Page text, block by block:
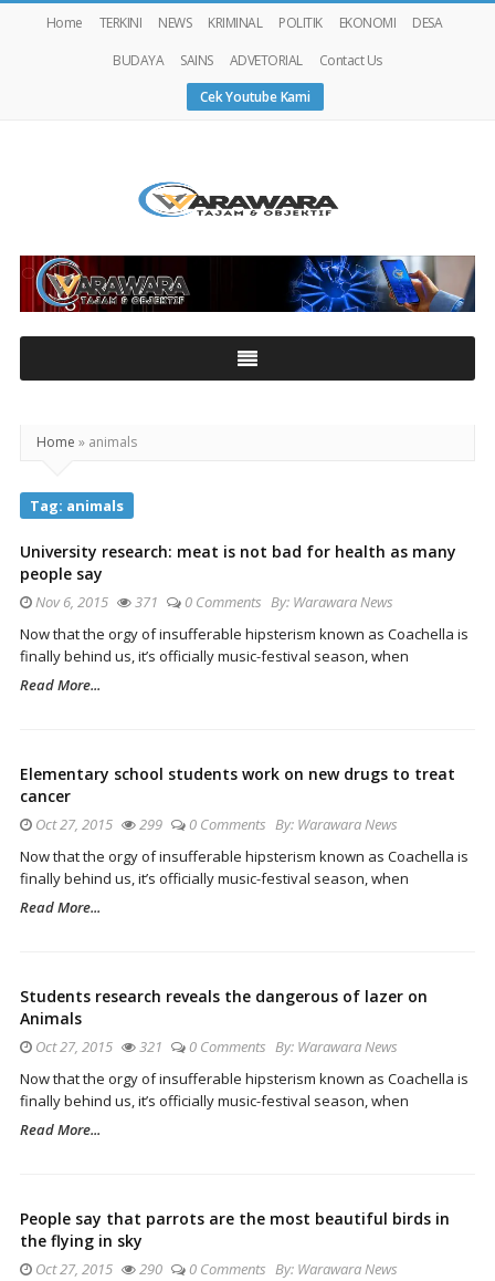
Home TERKINI NEWS KRIMINAL POLITIK EKONOMI
DESA
BUDAYA
SAINS ADVETORIAL
Contact Us
Cek Youtube Kami
Warawaranews
Home » animals
Tag: animals
University research: meat is not bad for health as many
people say
Nov 6, 2015 371 0 Comments By: Warawara News
Now that the orgy of insufferable hipsterism known as Coachella is
finally behind us, it’s officially music-festival season, when
Read More...
Elementary school students work on new drugs to treat
cancer
Oct 27, 2015 299 0 Comments By: Warawara News
Now that the orgy of insufferable hipsterism known as Coachella is
finally behind us, it’s officially music-festival season, when
Read More...
Students research reveals the dangerous of lazer on
Animals
Oct 27, 2015 321 0 Comments By: Warawara News
Now that the orgy of insufferable hipsterism known as Coachella is
finally behind us, it’s officially music-festival season, when
Read More...
People say that parrots are the most beautiful birds in
the flying in sky
Oct 27, 2015 290 0 Comments By: Warawara News